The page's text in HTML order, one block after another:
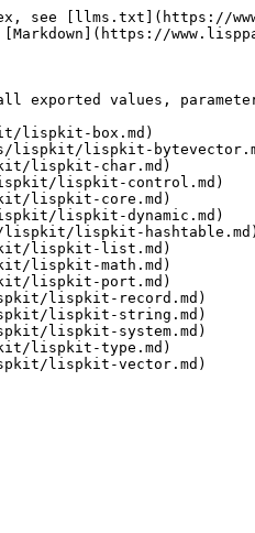
see [llms.txt](https://
[Markdown](https://
exported values,
box.md)
lispkit-
lispkit-char.md)
lispkit-control.md)
lispkit-core.md)
lispkit-dynamic.md)
lispkit-hashtable.md)
lispkit-list.md)
lispkit-math.md)
lispkit-port.md)
lispkit-record.md)
lispkit-string.md)
lispkit-system.md)
lispkit-type.md)